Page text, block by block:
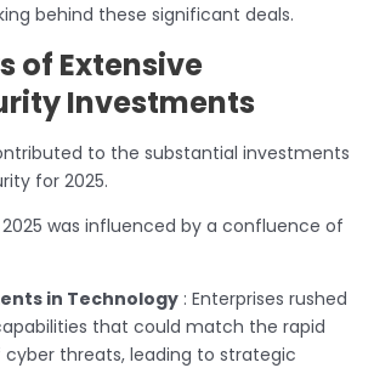
behind these significant deals.
of Extensive
Investments
to the substantial investments
for 2025.
was influenced by a confluence of
in Technology : Enterprises rushed
that could match the rapid
threats, leading to strategic